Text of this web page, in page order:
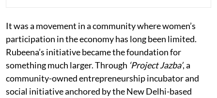
It was a movement in a community where women’s
participation in the economy has long been limited.
Rubeena’s initiative became the foundation for
something much larger. Through ‘Project Jazba’, a
community-owned entrepreneurship incubator and
social initiative anchored by the New Delhi-based